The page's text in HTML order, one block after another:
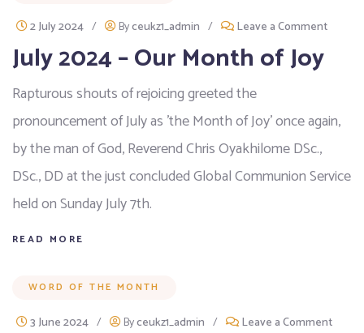
2 July 2024 / Byceukz1_admin / Leave a Comment
July 2024 – Our Month of Joy
Rapturous shouts of rejoicing greeted the
pronouncement of July as 'the Month of Joy' once again,
by the man of God, Reverend Chris Oyakhilome DSc.,
DSc., DD at the just concluded Global Communion Service
held on Sunday July 7th.
READ MORE
WORD OF THE MONTH
3 June 2024 / Byceukz1_admin / Leave a Comment